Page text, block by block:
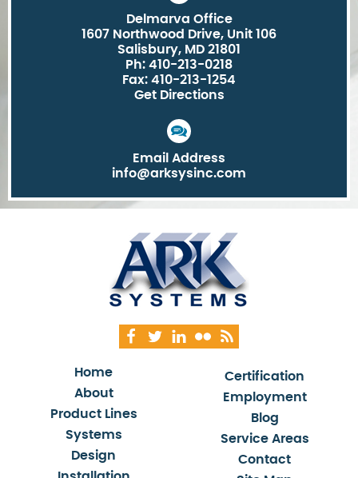
Delmarva Office
1607 Northwood Drive, Unit 106
Salisbury, MD 21801
Ph: 410-213-0218
Fax: 410-213-1254
Get Directions
Email Address
info@arksysinc.com
Home
About
Product Lines
Systems
Design
Certification
Employment
Blog
Service Areas
Contact